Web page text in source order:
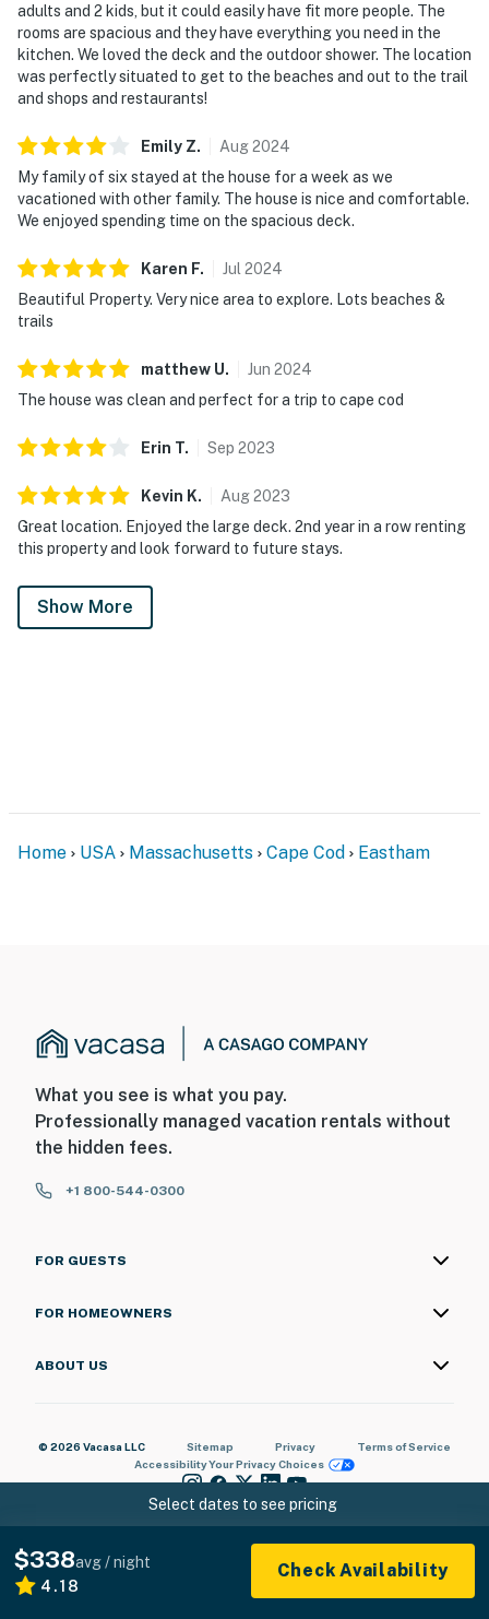
adults and 2 kids, but it could easily have fit more people. The
rooms are spacious and they have everything you need in the
kitchen. We loved the deck and the outdoor shower. The location
was perfectly situated to get to the beaches and out to the trail
and shops and restaurants!
Emily Z. Aug2024
My family of six stayed at the house for a week as we
vacationed with other family. The house is nice and comfortable.
We enjoyed spending time on the spacious deck.
Karen F. Jul 2024
Beautiful Property. Very nice area to explore. Lots beaches &
trails
matthew U. Jun 2024
The house was clean and perfect for a trip to cape cod
Erin T. Sep 2023
Kevin K. Aug2023
Great location. Enjoyed the large deck. 2nd year in a row renting
this property and look forward to future stays.
Show More
Select dates to see pricing
$338avg / night
4.18
Check Availability
Home USA Massachusetts Cape Cod Eastham
What you see is what you pay.
Professionally managed vacation rentals without
the hidden fees.
+1 800-544-0300
FOR GUESTS
FOR HOMEOWNERS
ABOUT US
© 2026 Vacasa LLC Sitemap Privacy
Terms of Service
AccessibilityYour Privacy Choices